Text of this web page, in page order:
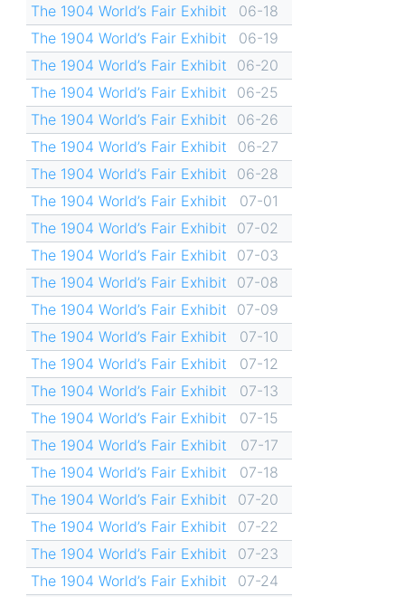
The 1904 World’s Fair Exhibit
06-18
The 1904 World’s Fair Exhibit
06-19
The 1904 World’s Fair Exhibit
06-20
The 1904 World’s Fair Exhibit
06-25
The 1904 World’s Fair Exhibit
06-26
The 1904 World’s Fair Exhibit
06-27
The 1904 World’s Fair Exhibit
06-28
The 1904 World’s Fair Exhibit
07-01
The 1904 World’s Fair Exhibit
07-02
The 1904 World’s Fair Exhibit
07-03
The 1904 World’s Fair Exhibit
07-08
The 1904 World’s Fair Exhibit
07-09
The 1904 World’s Fair Exhibit
07-10
The 1904 World’s Fair Exhibit
07-12
The 1904 World’s Fair Exhibit
07-13
The 1904 World’s Fair Exhibit
07-15
The 1904 World’s Fair Exhibit
07-17
The 1904 World’s Fair Exhibit
07-18
The 1904 World’s Fair Exhibit
07-20
The 1904 World’s Fair Exhibit
07-22
The 1904 World’s Fair Exhibit
07-23
The 1904 World’s Fair Exhibit
07-24